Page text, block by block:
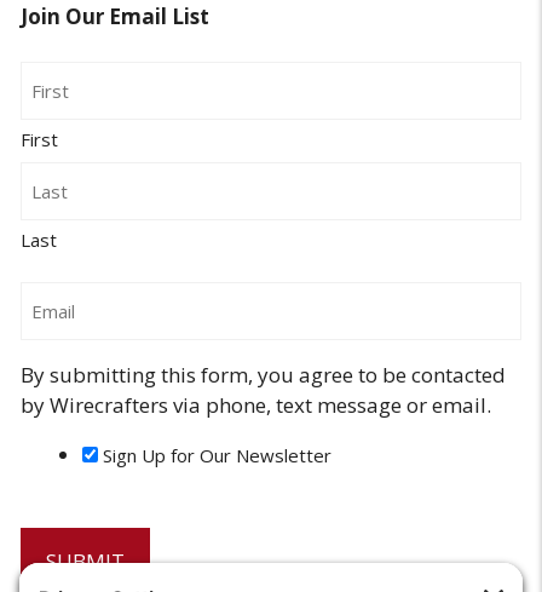
Join Our Email List
First
Last
By submitting this form, you agree to be contacted
by Wirecrafters via phone, text message or email.
Sign Up for Our Newsletter